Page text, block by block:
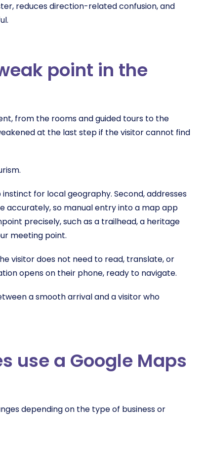
reduces direction-related confusion, and
point in the
from the rooms and guided tours to the
at the last step if the visitor cannot find
for local geography. Second, addresses
accurately, so manual entry into a map app
precisely, such as a trailhead, a heritage
meeting point.
visitor does not need to read, translate, or
opens on their phone, ready to navigate.
a smooth arrival and a visitor who
use a Google Maps
depending on the type of business or